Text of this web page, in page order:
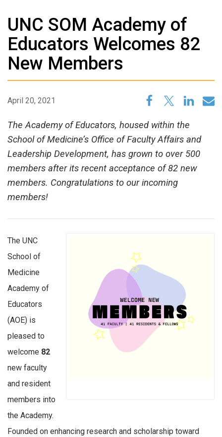
UNC SOM Academy of
Educators Welcomes 82
New Members
April 20, 2021
The Academy of Educators, housed within the
School of Medicine’s Office of Faculty Affairs and
Leadership Development, has grown to over 500
members after its recent acceptance of 82 new
members. Congratulations to our incoming
members!
The UNC
School of
Medicine
Academy of
Educators
(AOE) is
pleased to
welcome 82
new faculty
and resident
members into
the Academy.
Founded on enhancing research and scholarship toward